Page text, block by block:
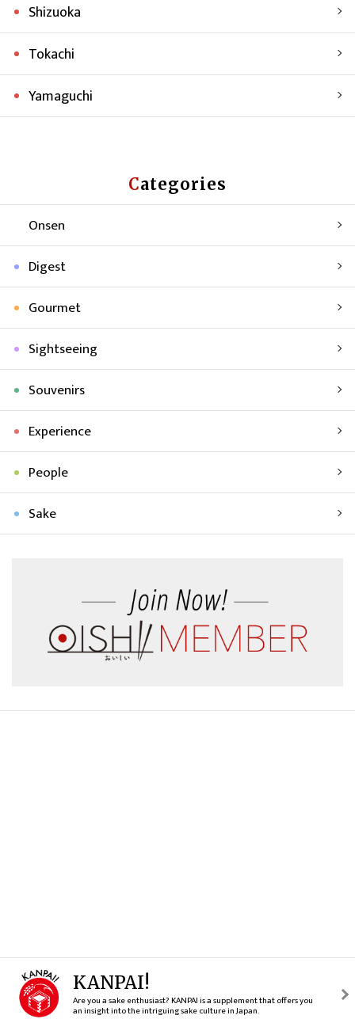
Shizuoka
Tokachi
Yamaguchi
Categories
Onsen
Digest
Gourmet
Sightseeing
Souvenirs
Experience
People
Sake
KANPAI!
Are you a sake enthusiast? KANPAI is a supplement that offers you
an insight into the intriguing sake culture in Japan.